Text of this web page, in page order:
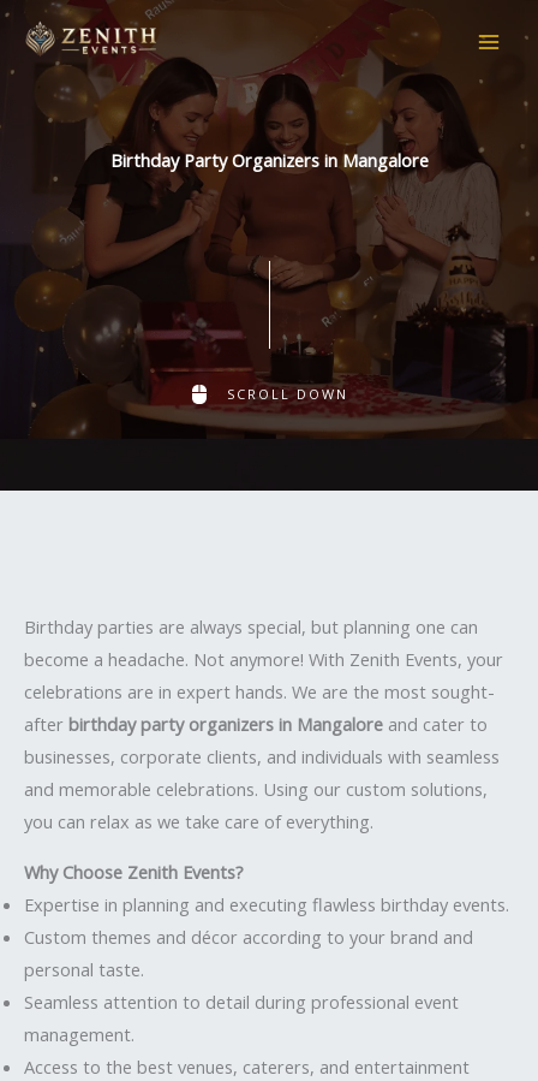
Skip
content
Birthday Party Organizers in Mangalore
SCROLL DOWN
Birthday parties are always special, but planning one can
become a headache. Not anymore! With Zenith Events, your
celebrations are in expert hands. We are the most sought-
after birthday party organizers in Mangalore and cater to
businesses, corporate clients, and individuals with seamless
and memorable celebrations. Using our custom solutions,
you can relax as we take care of everything.
Why Choose Zenith Events?
Expertise in planning and executing flawless birthday events.
Custom themes and décor according to your brand and
personal taste.
Seamless attention to detail during professional event
management.
Access to the best venues, caterers, and entertainment